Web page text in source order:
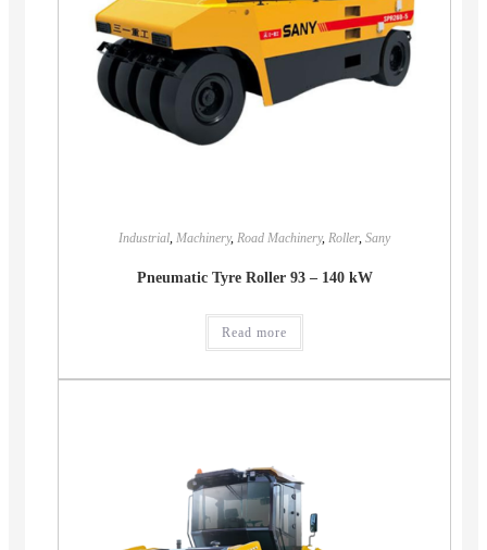
Industrial, Machinery, Road Machinery, Roller, Sany
Pneumatic Tyre Roller 93 – 140 kW
Read more